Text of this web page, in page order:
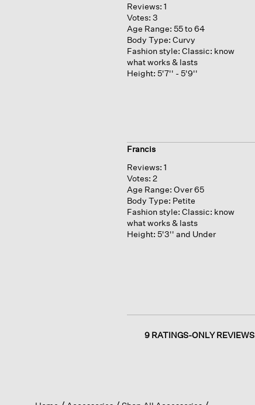
Reviews: 1
Votes: 3
Age Range: 55 to 64
Body Type: Curvy
Fashion style: Classic: know
what works & lasts
Height: 5'7'' - 5'9''
Francis
Reviews: 1
Votes: 2
Age Range: Over 65
Body Type: Petite
Fashion style: Classic: know
what works & lasts
Height: 5'3'' and Under
9 RATINGS-ONLY REVIEWS